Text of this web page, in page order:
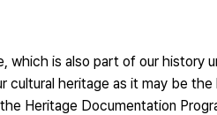
which is also part of our history
cultural heritage as it may be
Heritage Documentation